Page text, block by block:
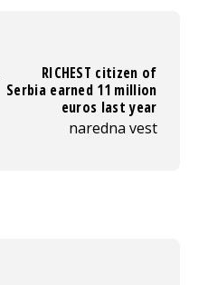
RICHEST citizen of
Serbia earned 11 million
euros last year
naredna vest